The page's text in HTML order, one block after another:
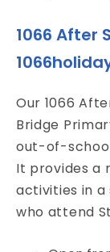
1066 After
Our 1066
Bridge
out-of-
It provides a
activities in
who attend